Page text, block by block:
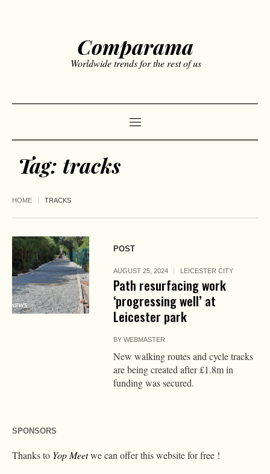
Comparama
Worldwide trends for the rest of us
Tag: tracks
HOME TRACKS
POST
AUGUST 25, 2024 LEICESTER CITY
Path resurfacing work
‘progressing well’ at
Leicester park
BYWEBMASTER
New walking routes and cycle tracks
are being created after £1.8m in
funding was secured.
SPONSORS
Thanks to Yop Meetwe can offer this website for free !